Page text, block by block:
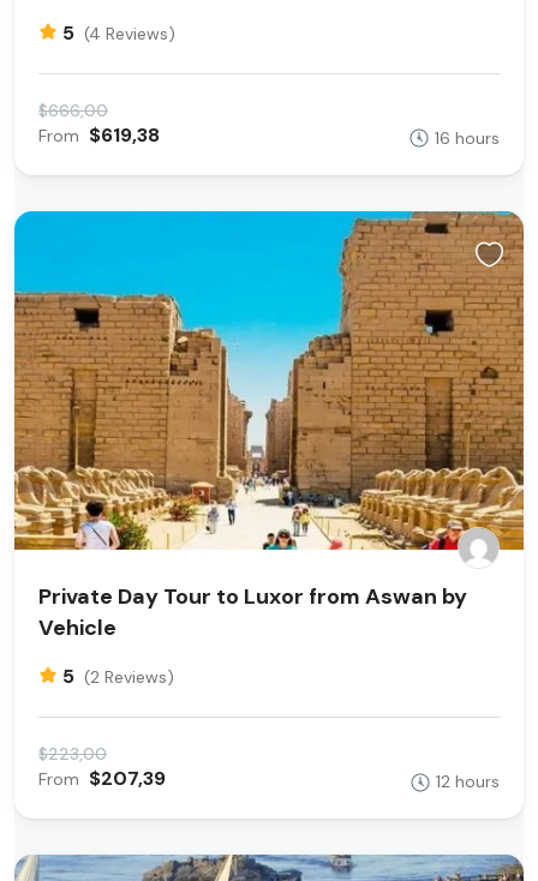
5 (4 Reviews)
$666,00
From $619,38 16 hours
Private Day Tour to Luxor from Aswan by
Vehicle
5 (2 Reviews)
$223,00
From $207,39 12 hours